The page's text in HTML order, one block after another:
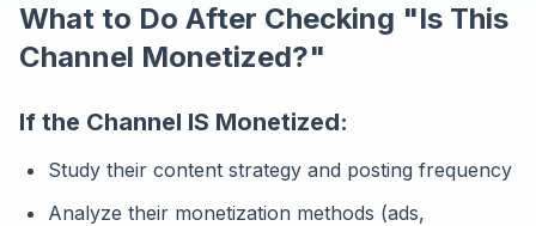
What to Do After Checking "Is This
Channel Monetized?"
If the Channel IS Monetized:
Study their content strategy and posting frequency
Analyze their monetization methods (ads,